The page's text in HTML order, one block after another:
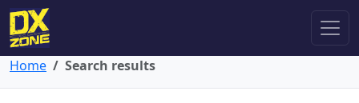
Home Search results